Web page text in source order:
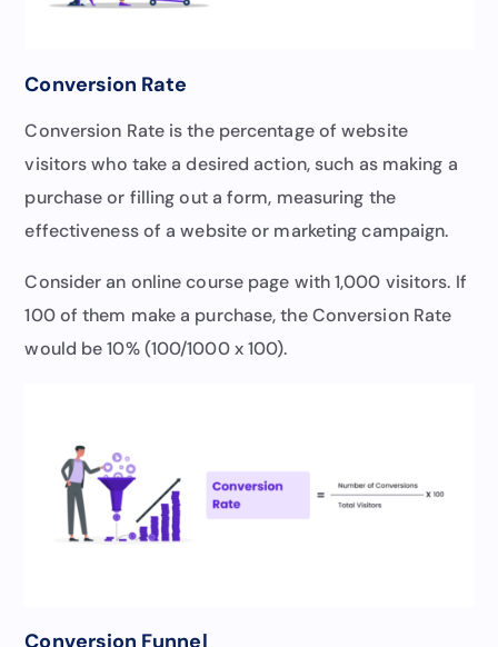
Conversion Rate
Conversion Rate is the percentage of website
visitors who take a desired action, such as making a
purchase or filling out a form, measuring the
effectiveness of a website or marketing campaign.
Consider an online course page with 1,000 visitors. If
100 of them make a purchase, the Conversion Rate
would be 10% (100/1000 x 100).
Conversion Funnel